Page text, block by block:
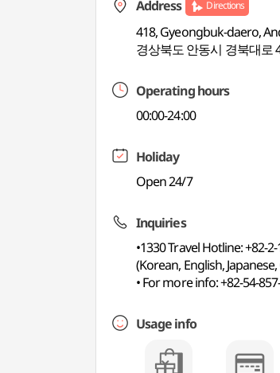
Address Directions
418, Gyeongbuk-daero,
경상북도 안동시 경북대로
Operating hours
00:00-24:00
Holiday
Open 24/7
Inquiries
•1330 Travel Hotline: +82-
(Korean, English,
• For more info: +82-54-
Usage info